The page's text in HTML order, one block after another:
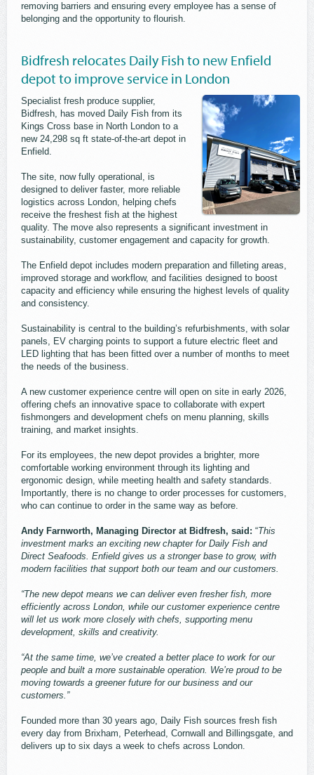
removing barriers and ensuring every employee has a sense of
belonging and the opportunity to flourish.
Bidfresh relocates Daily Fish to new Enfield
depot to improve service in London
Specialist fresh produce supplier,
Bidfresh, has moved Daily Fish from its
Kings Cross base in North London to a
new 24,298 sq ft state-of-the-art depot in
Enfield.
The site, now fully operational, is
designed to deliver faster, more reliable
logistics across London, helping chefs
receive the freshest fish at the highest
quality. The move also represents a significant investment in
sustainability, customer engagement and capacity for growth.
The Enfield depot includes modern preparation and filleting areas,
improved storage and workflow, and facilities designed to boost
capacity and efficiency while ensuring the highest levels of quality
and consistency.
Sustainability is central to the building’s refurbishments, with solar
panels, EV charging points to support a future electric fleet and
LED lighting that has been fitted over a number of months to meet
the needs of the business.
A new customer experience centre will open on site in early 2026,
offering chefs an innovative space to collaborate with expert
fishmongers and development chefs on menu planning, skills
training, and market insights.
For its employees, the new depot provides a brighter, more
comfortable working environment through its lighting and
ergonomic design, while meeting health and safety standards.
Importantly, there is no change to order processes for customers,
who can continue to order in the same way as before.
Andy Farnworth, Managing Director at Bidfresh, said: “This
investment marks an exciting new chapter for Daily Fish and
Direct Seafoods. Enfield gives us a stronger base to grow, with
modern facilities that support both our team and our customers.
“The new depot means we can deliver even fresher fish, more
efficiently across London, while our customer experience centre
will let us work more closely with chefs, supporting menu
development, skills and creativity.
“At the same time, we’ve created a better place to work for our
people and built a more sustainable operation. We’re proud to be
moving towards a greener future for our business and our
customers.”
Founded more than 30 years ago, Daily Fish sources fresh fish
every day from Brixham, Peterhead, Cornwall and Billingsgate, and
delivers up to six days a week to chefs across London.